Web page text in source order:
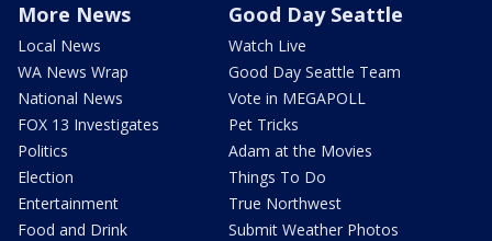
More News
Local News
WA News Wrap
National News
FOX 13 Investigates
Politics
Election
Entertainment
Food and Drink
Good Day Seattle
Watch Live
Good Day Seattle Team
Vote in MEGAPOLL
Pet Tricks
Adam at the Movies
Things To Do
True Northwest
Submit Weather Photos